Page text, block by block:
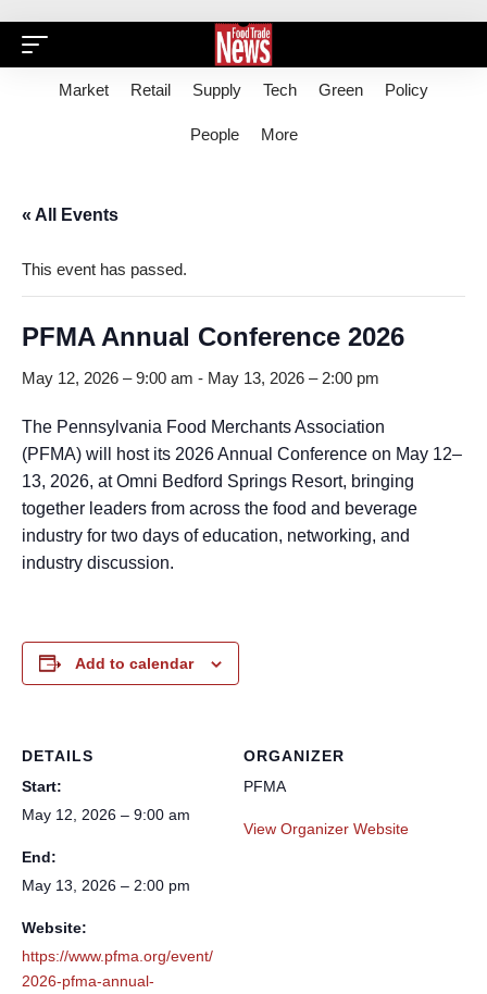
Market Retail Supply Tech Green Policy
People More
« All Events
This event has passed.
PFMA Annual Conference 2026
May 12, 2026 – 9:00 am - May 13, 2026 – 2:00 pm
The Pennsylvania Food Merchants Association
(PFMA) will host its 2026 Annual Conference on May 12–
13, 2026, at Omni Bedford Springs Resort, bringing
together leaders from across the food and beverage
industry for two days of education, networking, and
industry discussion.
Add to calendar
DETAILS
Start:
May 12, 2026 – 9:00 am
End:
May 13, 2026 – 2:00 pm
Website:
https://www.pfma.org/event/
2026-pfma-annual-
ORGANIZER
PFMA
View Organizer Website